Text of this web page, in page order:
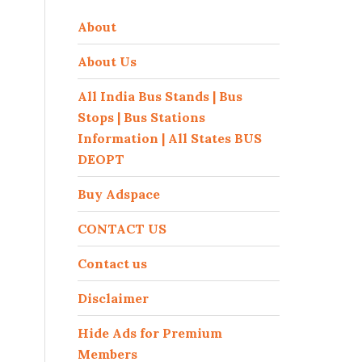
About
About Us
All India Bus Stands | Bus
Stops | Bus Stations
Information | All States BUS
DEOPT
Buy Adspace
CONTACT US
Contact us
Disclaimer
Hide Ads for Premium
Members